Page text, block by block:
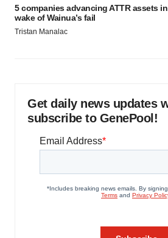
5 companies advancing ATTR assets
wake of Wainua’s fail
Tristan Manalac
Get daily news updates
subscribe to GenePool!